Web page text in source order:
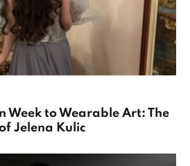
Week to Wearable Art: The
Jelena Kulic